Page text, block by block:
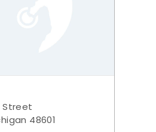
Street
48601